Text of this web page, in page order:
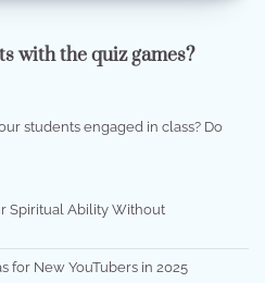
with the quiz games?
students engaged in class? Do
Spiritual Ability Without
for New YouTubers in 2025